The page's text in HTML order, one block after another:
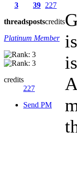
3
threads
39
posts
227
credits
Platinum Member
credits
227
Send PM